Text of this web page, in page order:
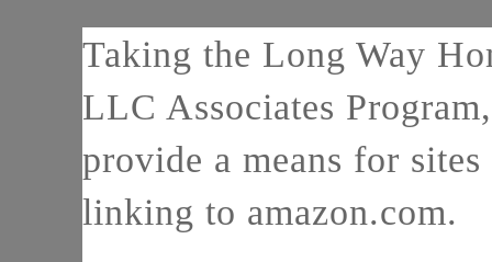
Taking the Long Way
LLC Associates
provide a means for
linking to amazon.com.